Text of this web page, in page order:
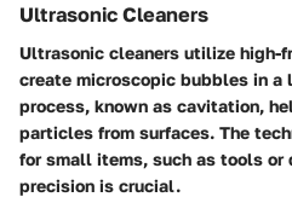
Ultrasonic Cleaners
Ultrasonic cleaners utilize high-
create microscopic bubbles in a
process, known as cavitation,
particles from surfaces. The
for small items, such as tools or
precision is crucial.